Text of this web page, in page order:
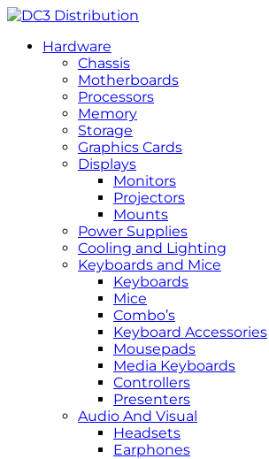
Hardware
Chassis
Motherboards
Processors
Memory
Storage
Graphics Cards
Displays
Monitors
Projectors
Mounts
Power Supplies
Cooling and Lighting
Keyboards and Mice
Keyboards
Mice
Combo’s
Keyboard Accessories
Mousepads
Media Keyboards
Controllers
Presenters
Audio And Visual
Headsets
Earphones